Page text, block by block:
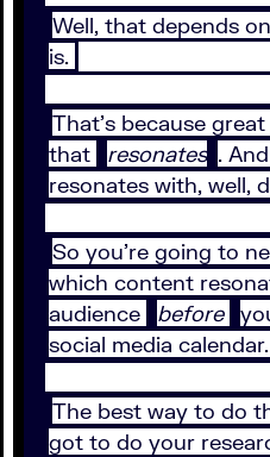
Well, that depends
is.
That’s because
that
resonates .
resonates with, well,
So you’re going to
which content
audience
before
social media calendar.
The best way to do
got to do your